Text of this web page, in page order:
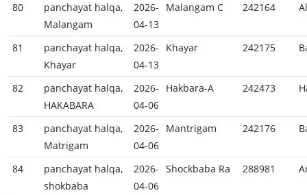
80
panchayat halqa,
Malangam
2026-
04-13
Malangam C 242164
81
panchayat halqa,
Khayar
2026-
04-13
Khayar 242175
82
panchayat halqa,
HAKABARA
2026-
04-06
Hakbara-A 242473
83
panchayat halqa,
Matrigam
2026-
04-06
Mantrigam 242176
84
panchayat halqa,
shokbaba
2026-
04-06
Shockbaba Ra 288981